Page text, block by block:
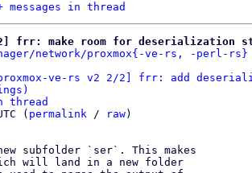
messages in thread
2] frr: make room for deserialization
network/proxmox{-ve-rs, -perl-
proxmox-ve-rs v2 2/2] frr: add
thread
( permalink / raw)
subfolder `ser`. This makes
will land in a new folder